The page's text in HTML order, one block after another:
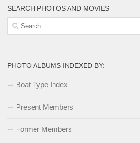
SEARCH PHOTOS AND MOVIES
Search
for:
PHOTO ALBUMS INDEXED BY:
Boat Type Index
Present Members
Former Members